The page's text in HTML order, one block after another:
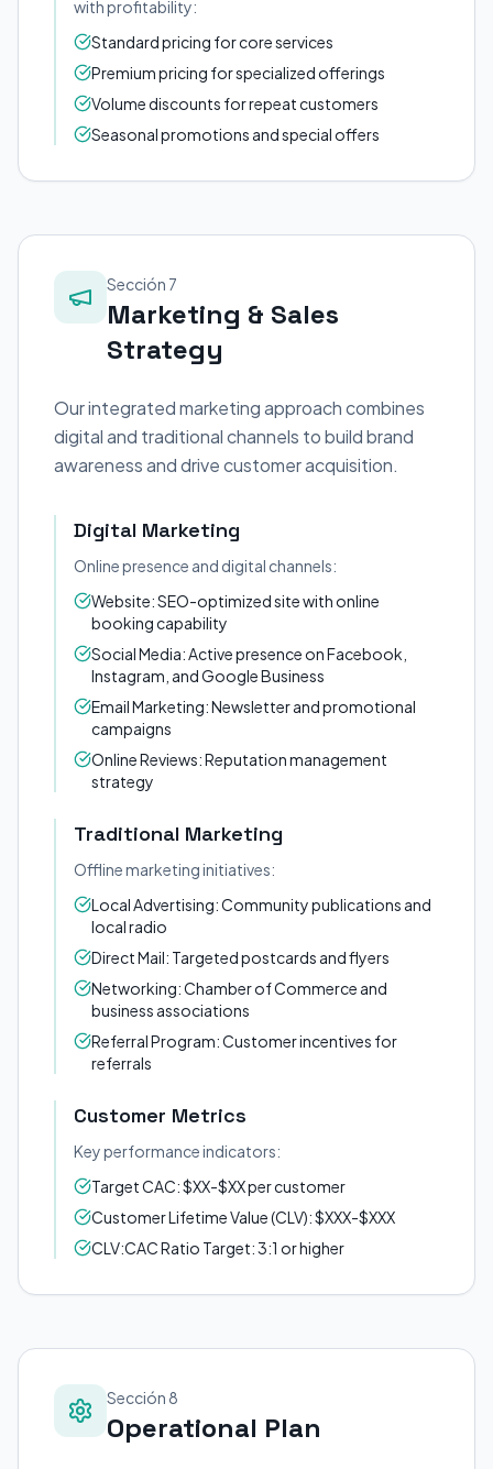
with profitability:
Standard pricing for core services
Premium pricing for specialized offerings
Volume discounts for repeat customers
Seasonal promotions and special offers
Sección 7
Marketing & Sales
Strategy
Our integrated marketing approach combines
digital and traditional channels to build brand
awareness and drive customer acquisition.
Digital Marketing
Online presence and digital channels:
Website: SEO-optimized site with online
booking capability
Social Media: Active presence on Facebook,
Instagram, and Google Business
Email Marketing: Newsletter and promotional
campaigns
Online Reviews: Reputation management
strategy
Traditional Marketing
Offline marketing initiatives:
Local Advertising: Community publications and
local radio
Direct Mail: Targeted postcards and flyers
Networking: Chamber of Commerce and
business associations
Referral Program: Customer incentives for
referrals
Customer Metrics
Key performance indicators:
Target CAC: $XX-$XX per customer
Customer Lifetime Value (CLV): $XXX-$XXX
CLV:CAC Ratio Target: 3:1 or higher
Sección 8
Operational Plan